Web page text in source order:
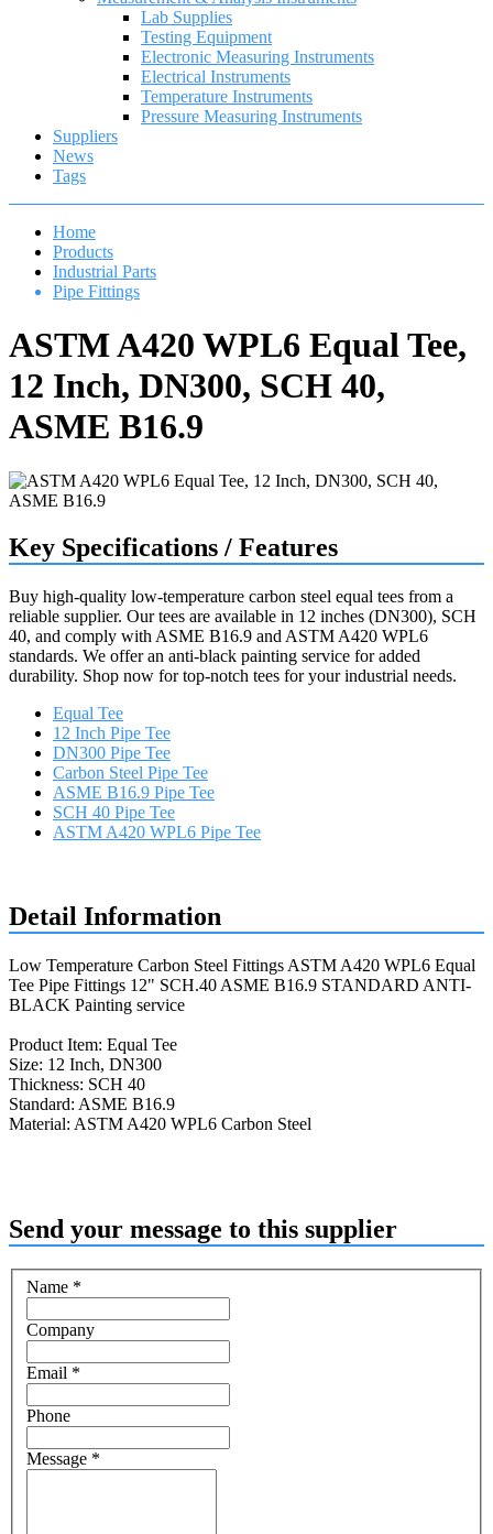
Lab Supplies
Testing Equipment
Electronic Measuring Instruments
Electrical Instruments
Temperature Instruments
Pressure Measuring Instruments
Suppliers
News
Tags
Home
Products
Industrial Parts
Pipe Fittings
ASTM A420 WPL6 Equal Tee,
12 Inch, DN300, SCH 40,
ASME B16.9
Key Specifications / Features
Buy high-quality low-temperature carbon steel equal tees from a
reliable supplier. Our tees are available in 12 inches (DN300), SCH
40, and comply with ASME B16.9 and ASTM A420 WPL6
standards. We offer an anti-black painting service for added
durability. Shop now for top-notch tees for your industrial needs.
Equal Tee
12 Inch Pipe Tee
DN300 Pipe Tee
Carbon Steel Pipe Tee
ASME B16.9 Pipe Tee
SCH 40 Pipe Tee
ASTM A420 WPL6 Pipe Tee
Detail Information
Low Temperature Carbon Steel Fittings ASTM A420 WPL6 Equal
Tee Pipe Fittings 12" SCH.40 ASME B16.9 STANDARD ANTI-
BLACK Painting service
Product Item: Equal Tee
Size: 12 Inch, DN300
Thickness: SCH 40
Standard: ASME B16.9
Material: ASTM A420 WPL6 Carbon Steel
Send your message to this supplier
Name *
Company
Email *
Phone
Message *